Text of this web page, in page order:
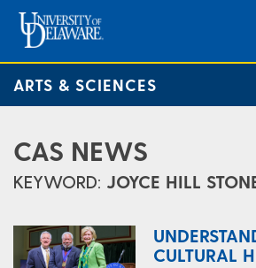
ARTS & SCIENCES
CAS NEWS
KEYWORD: JOYCE HILL
CULTURAL